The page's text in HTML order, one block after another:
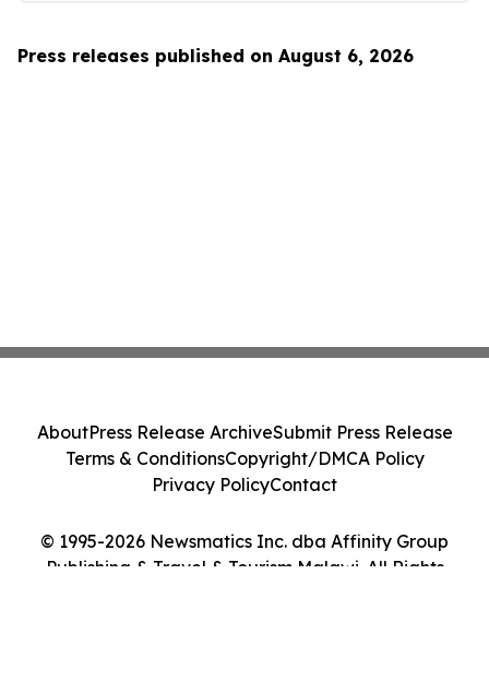
Press releases published on August 6, 2026
© 1995-2026 Newsmatics Inc. dba Affinity Group
Publishing & Travel & Tourism Malawi. All Rights
AboutPress Release ArchiveSubmit Press Release
Terms & ConditionsCopyright/DMCA Policy
Privacy PolicyContact